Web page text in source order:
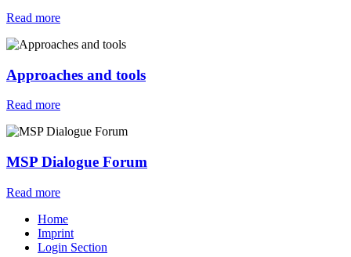
Read more
Approaches and tools
Read more
MSP Dialogue Forum
Read more
Home
Imprint
Login Section